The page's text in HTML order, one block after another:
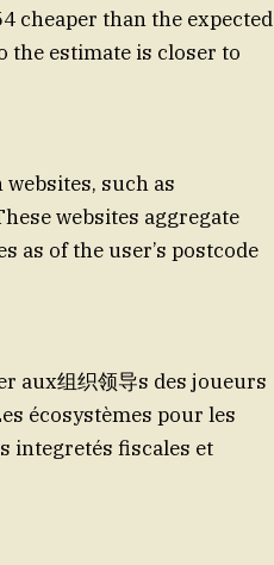
cheaper than the expected
the estimate is closer to
such as
websites aggregate
as of the user’s postcode
aux组织领导s des joueurs
écosystèmes pour les
integretés fiscales et